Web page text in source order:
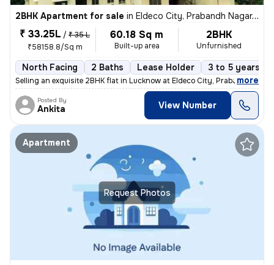
2BHK Apartment for sale in Eldeco City, Prabandh Nagar, Lucknow
₹ 33.25L / ₹ 35 L
₹58158.8/Sq m
60.18 Sq m
Built-up area
2BHK
Unfurnished
North Facing 2 Baths Lease Holder 3 to 5 years
Selling an exquisite 2BHK flat in Lucknow at Eldeco City, Prabandh Nag
, more
Posted By
Ankita View Number
Request Photos
Apartment